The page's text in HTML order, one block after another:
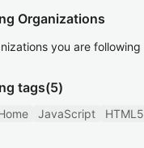
Organizations
you are following
tags(5)
JavaScript HTML5